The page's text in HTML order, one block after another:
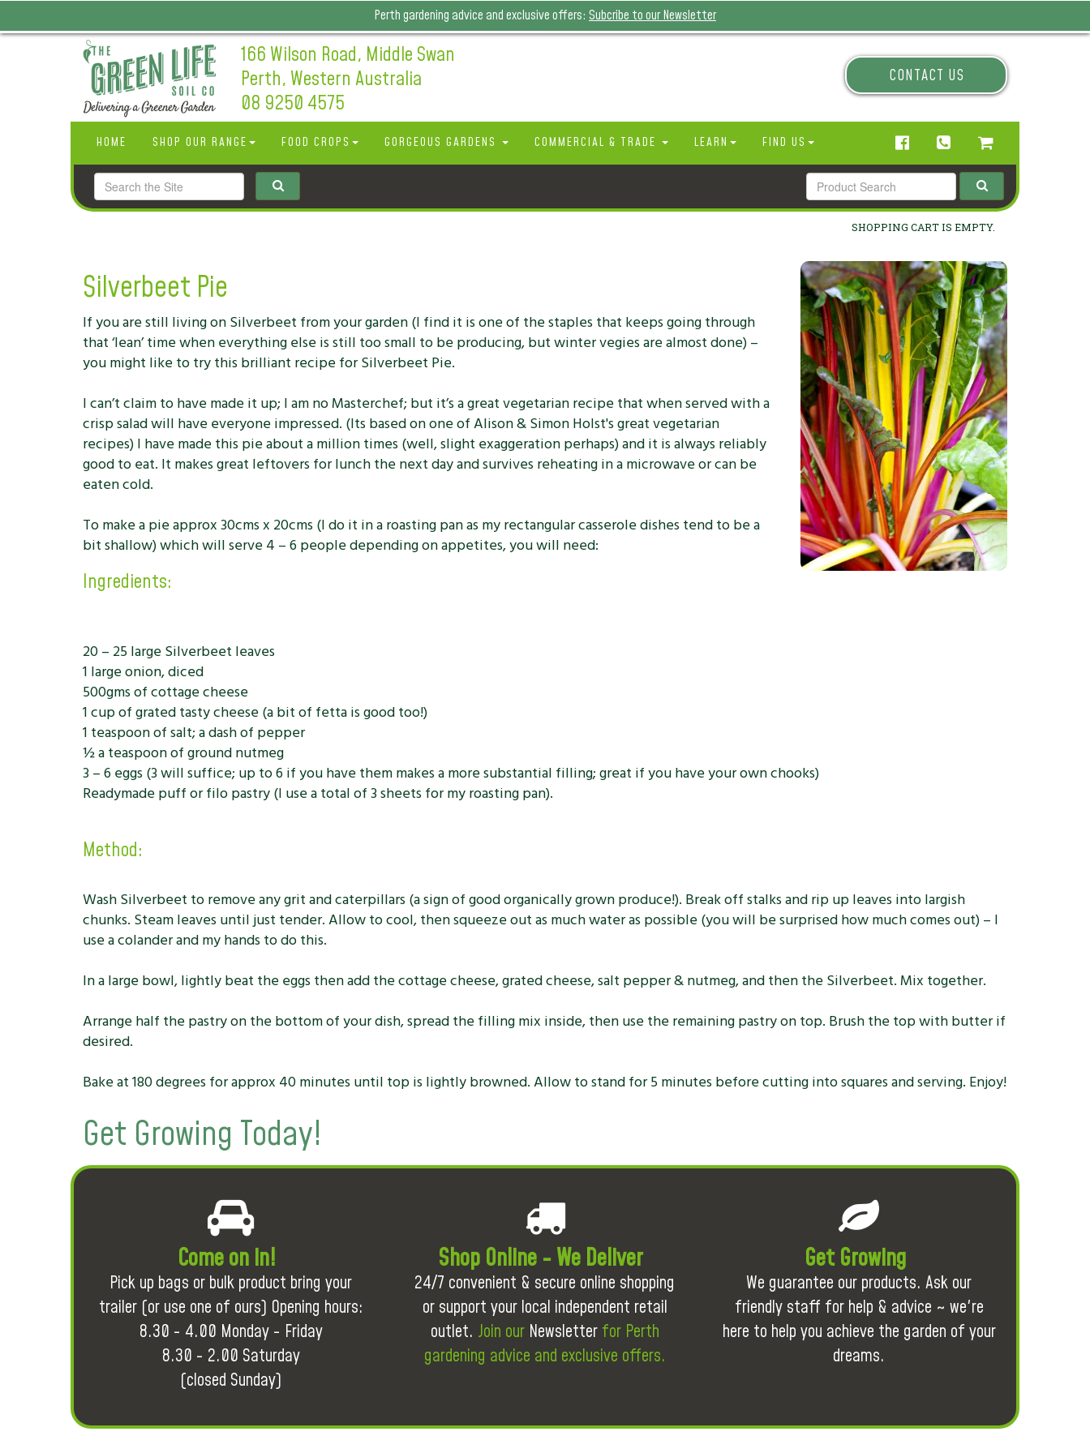
Perth gardening advice and exclusive offers: Subcribe to our Newsletter
166 Wilson Road, Middle Swan
Perth, Western Australia
08 9250 4575
CONTACT US
HOME SHOP OUR RANGE FOOD CROPS GORGEOUS GARDENS COMMERCIAL & TRADE LEARN FIND US
SHOPPING CART IS EMPTY.
Silverbeet Pie
If you are still living on Silverbeet from your garden (I find it is one of the staples that keeps going through
that ‘lean’ time when everything else is still too small to be producing, but winter vegies are almost done) –
you might like to try this brilliant recipe for Silverbeet Pie.
I can’t claim to have made it up; I am no Masterchef; but it’s a great vegetarian recipe that when served with a
crisp salad will have everyone impressed. (Its based on one of Alison & Simon Holst's great vegetarian
recipes) I have made this pie about a million times (well, slight exaggeration perhaps) and it is always reliably
good to eat. It makes great leftovers for lunch the next day and survives reheating in a microwave or can be
eaten cold.
To make a pie approx 30cms x 20cms (I do it in a roasting pan as my rectangular casserole dishes tend to be a
bit shallow) which will serve 4 – 6 people depending on appetites, you will need:
Ingredients:
20 – 25 large Silverbeet leaves
1 large onion, diced
500gms of cottage cheese
1 cup of grated tasty cheese (a bit of fetta is good too!)
1 teaspoon of salt; a dash of pepper
½ a teaspoon of ground nutmeg
3 – 6 eggs (3 will suffice; up to 6 if you have them makes a more substantial filling; great if you have your own chooks)
Readymade puff or filo pastry (I use a total of 3 sheets for my roasting pan).
Method:
Wash Silverbeet to remove any grit and caterpillars (a sign of good organically grown produce!). Break off stalks and rip up leaves into largish
chunks. Steam leaves until just tender. Allow to cool, then squeeze out as much water as possible (you will be surprised how much comes out) – I
use a colander and my hands to do this.
In a large bowl, lightly beat the eggs then add the cottage cheese, grated cheese, salt pepper & nutmeg, and then the Silverbeet. Mix together.
Arrange half the pastry on the bottom of your dish, spread the filling mix inside, then use the remaining pastry on top. Brush the top with butter if
desired.
Bake at 180 degrees for approx 40 minutes until top is lightly browned. Allow to stand for 5 minutes before cutting into squares and serving. Enjoy!
Get Growing Today!
Come on in!
Pick up bags or bulk product bring your
trailer (or use one of ours) Opening hours:
8.30 - 4.00 Monday - Friday
8.30 - 2.00 Saturday
(closed Sunday)
Shop Online - We Deliver
24/7 convenient & secure online shopping
or support your local independent retail
outlet. Join our Newsletterfor Perth
gardening advice and exclusive offers.
Get Growing
We guarantee our products. Ask our
friendly staff for help & advice ~ we're
here to help you achieve the garden of your
dreams.